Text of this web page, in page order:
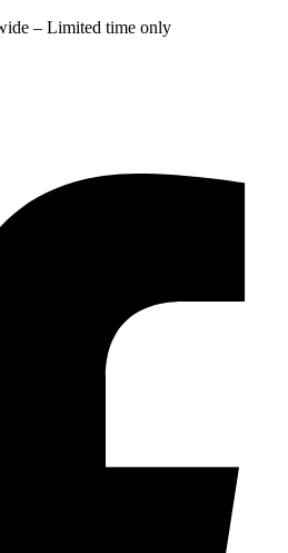
– Limited time only